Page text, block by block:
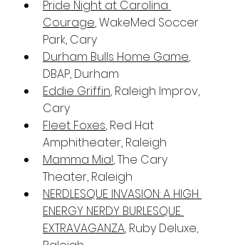
Pride Night at Carolina
Courage, WakeMed Soccer
Park, Cary
Durham Bulls Home Game,
DBAP, Durham
Eddie Griffin, Raleigh Improv,
Cary
Fleet Foxes, Red Hat
Amphitheater, Raleigh
Mamma Mia!, The Cary
Theater, Raleigh
NERDLESQUE INVASION: A HIGH
ENERGY NERDY BURLESQUE
EXTRAVAGANZA, Ruby Deluxe,